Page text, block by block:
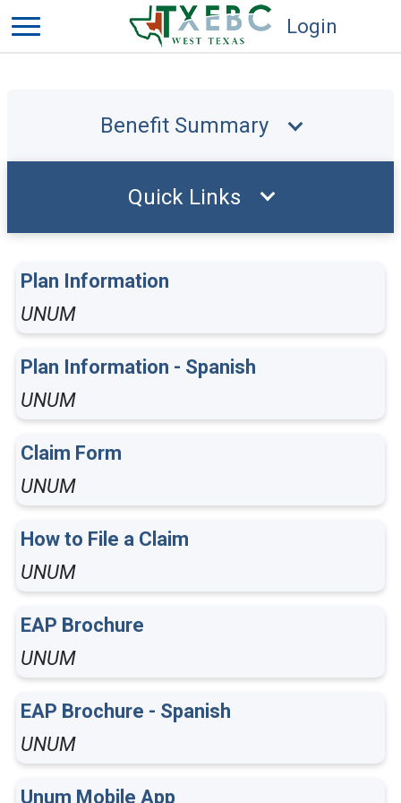
Login
Benefit Summary
Plan Information
UNUM
Plan Information - Spanish
UNUM
Claim Form
UNUM
How to File a Claim
UNUM
EAP Brochure
UNUM
EAP Brochure - Spanish
UNUM
Unum Mobile App
Quick Links